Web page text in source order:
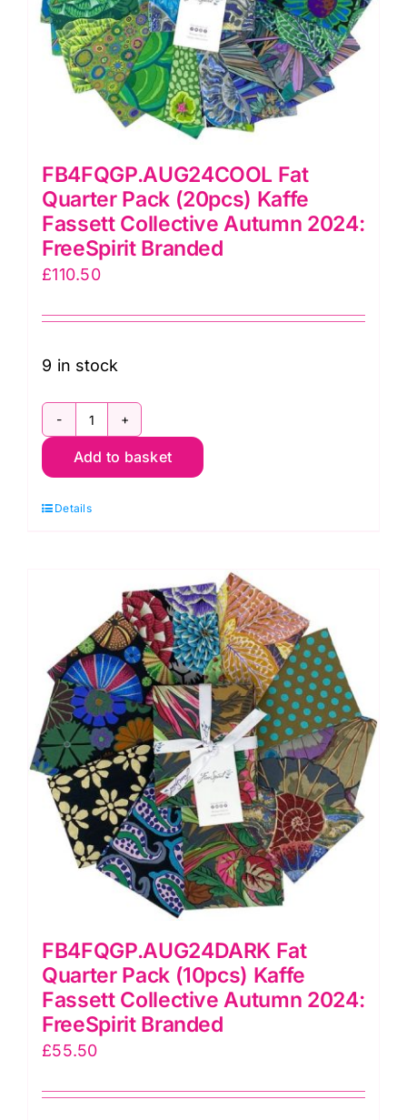
quantity
FB4FQGP.AUG24COOL Fat
Quarter Pack (20pcs) Kaffe
Fassett Collective Autumn 2024:
FreeSpirit Branded
£110.50
9 in stock
FB4FQGP.AUG24COOL
Fat
Pack
Fassett
Collective
Autumn
2024:
FreeSpirit
Branded
quantity
Add to basket
Details
FB4FQGP.AUG24DARK Fat
Quarter Pack (10pcs) Kaffe
Fassett Collective Autumn 2024:
FreeSpirit Branded
£55.50